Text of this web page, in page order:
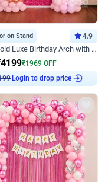
on Stand 4.9
Rose Gold Luxe Birthday Arch with Neon
4199₹1969 OFF
Login to drop price